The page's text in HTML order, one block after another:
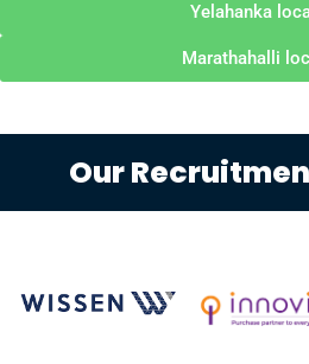
Yelahanka
Marathahalli
Our